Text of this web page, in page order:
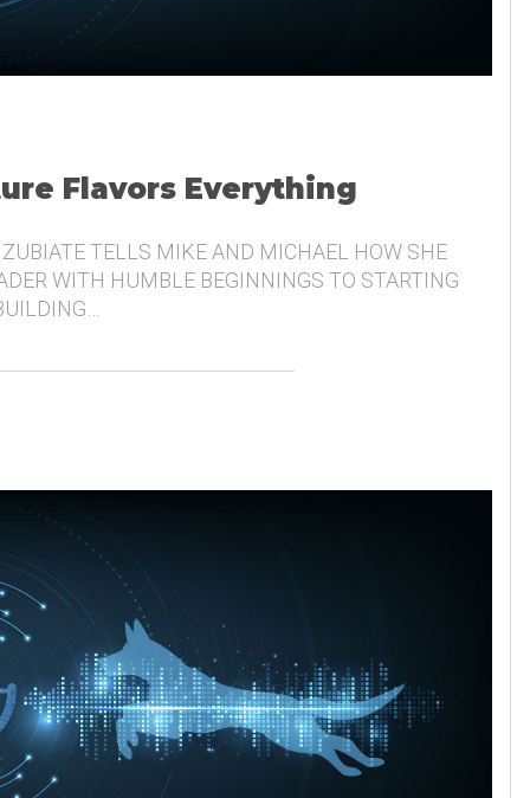
Flavors Everything
ZUBIATE TELLS MIKE AND MICHAEL HOW SHE
WITH HUMBLE BEGINNINGS TO STARTING